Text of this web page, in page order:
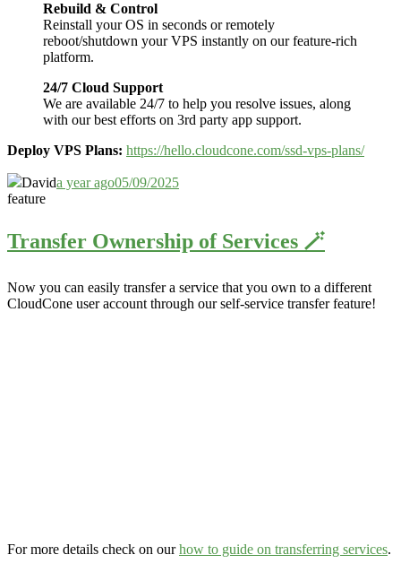
Rebuild & Control
Reinstall your OS in seconds or remotely
reboot/shutdown your VPS instantly on our feature-rich
platform.
24/7 Cloud Support
We are available 24/7 to help you resolve issues, along
with our best efforts on 3rd party app support.
Deploy VPS Plans: https://hello.cloudcone.com/ssd-vps-plans/
Davida year ago05/09/2025
feature
Transfer Ownership of Services 🪄
Now you can easily transfer a service that you own to a different
CloudCone user account through our self-service transfer feature!
For more details check on ourhow to guide on transferring services.